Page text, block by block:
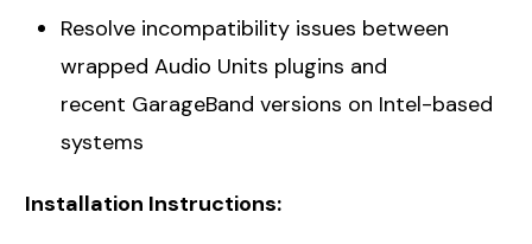
Resolve incompatibility issues between
wrapped Audio Units plugins and
recent GarageBand versions on Intel-based
systems
Installation Instructions: